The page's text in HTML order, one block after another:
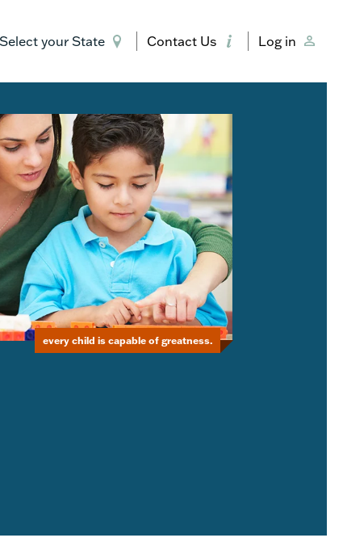
Select your State Contact Us Log in
every child is capable of greatness.